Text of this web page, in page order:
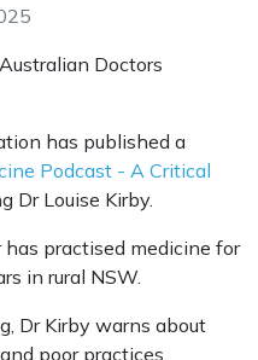
Doctors
has published a
Podcast - A Critical
Dr Louise Kirby.
practised medicine for
in rural NSW.
Dr Kirby warns about
poor practices